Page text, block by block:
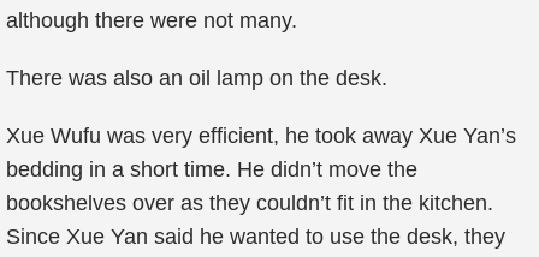
although there were not many.
There was also an oil lamp on the desk.
Xue Wufu was very efficient, he took away Xue Yan’s
bedding in a short time. He didn’t move the
bookshelves over as they couldn’t fit in the kitchen.
Since Xue Yan said he wanted to use the desk, they